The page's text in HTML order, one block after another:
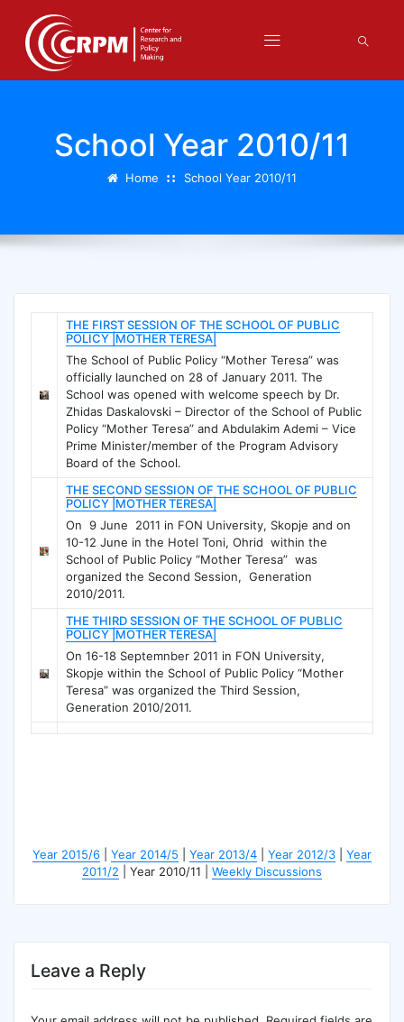
School Year 2010/11
Home School Year 2010/11
THE FIRST SESSION OF THE SCHOOL OF PUBLIC
POLICY |MOTHER TERESA|
The School of Public Policy “Mother Teresa” was
officially launched on 28 of January 2011. The
School was opened with welcome speech by Dr.
Zhidas Daskalovski – Director of the School of Public
Policy “Mother Teresa” and Abdulakim Ademi – Vice
Prime Minister/member of the Program Advisory
Board of the School.
THE SECOND SESSION OF THE SCHOOL OF PUBLIC
POLICY |MOTHER TERESA|
On 9 June 2011 in FON University, Skopje and on
10-12 June in the Hotel Toni, Ohrid within the
School of Public Policy “Mother Teresa” was
organized the Second Session, Generation
2010/2011.
THE THIRD SESSION OF THE SCHOOL OF PUBLIC
POLICY |MOTHER TERESA|
On 16-18 Septemnber 2011 in FON University,
Skopje within the School of Public Policy “Mother
Teresa” was organized the Third Session,
Generation 2010/2011.
Year 2015/6 Year 2014/5 Year 2013/4 Year 2012/3
Year
2011/2 | Year 2010/11 | Weekly Discussions
Leave a Reply